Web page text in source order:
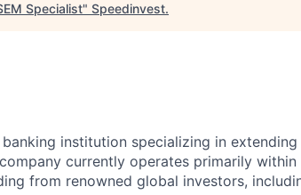
Specialist" Speedinvest.
institution specializing in
currently operates primarily
from renowned global investors,